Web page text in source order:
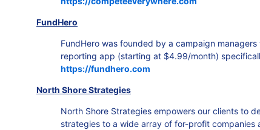
FundHero
FundHero was founded by a campaign
reporting app (starting at $4.99/month)
https://fundhero.com
North Shore Strategies
North Shore Strategies empowers our clients to
strategies to a wide array of for-profit companies